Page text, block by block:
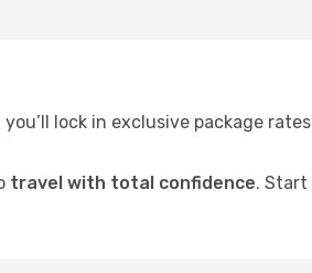
lock in exclusive package rates
travel with total confidence. Start